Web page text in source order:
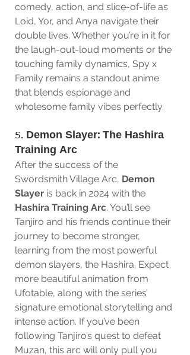
comedy, action, and slice-of-life as
Loid, Yor, and Anya navigate their
double lives. Whether you’re in it for
the laugh-out-loud moments or the
touching family dynamics, Spy x
Family remains a standout anime
that blends espionage and
wholesome family vibes perfectly.
5. Demon Slayer: The Hashira
Training Arc
After the success of the
Swordsmith Village Arc, Demon
Slayer is back in 2024 with the
Hashira Training Arc. You’ll see
Tanjiro and his friends continue their
journey to become stronger,
learning from the most powerful
demon slayers, the Hashira. Expect
more beautiful animation from
Ufotable, along with the series’
signature emotional storytelling and
intense action. If you’ve been
following Tanjiro’s quest to defeat
Muzan, this arc will only pull you